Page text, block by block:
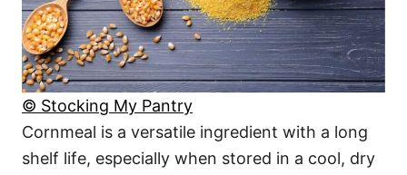
© Stocking My Pantry
Cornmeal is a versatile ingredient with a long
shelf life, especially when stored in a cool, dry